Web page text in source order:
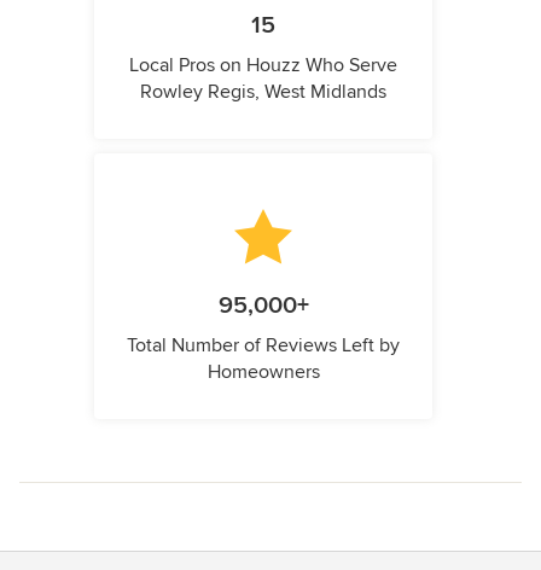
15
Local Pros on Houzz Who Serve
Rowley Regis, West Midlands
95,000+
Total Number of Reviews Left by
Homeowners